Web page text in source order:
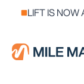
LIFT IS NOW